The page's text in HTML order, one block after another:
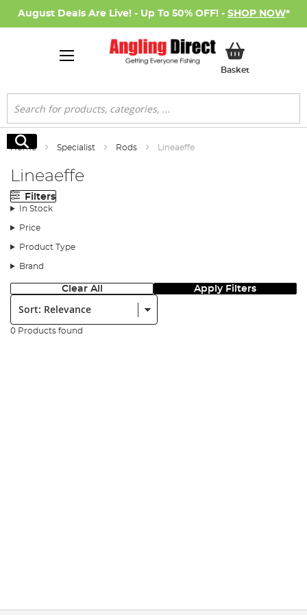
August Deals Are Live! - Up To 50% OFF! - SHOP NOW*
BasketMy Basket
Search
Search
Home Specialist Rods Lineaeffe
Lineaeffe
Filters
In Stock
Price
Product Type
Brand
Clear All Apply Filters
Sort:
0 Products found